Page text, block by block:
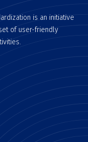
is an initiative
of user-friendly